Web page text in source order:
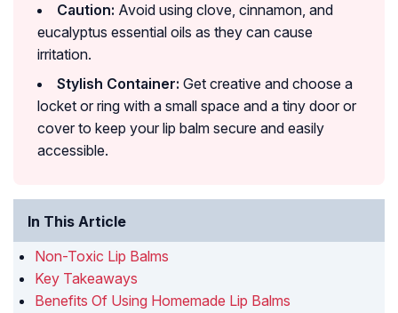
Caution: Avoid using clove, cinnamon, and
eucalyptus essential oils as they can cause
irritation.
Stylish Container: Get creative and choose a
locket or ring with a small space and a tiny door or
cover to keep your lip balm secure and easily
accessible.
In This Article
Non-Toxic Lip Balms
Key Takeaways
Benefits Of Using Homemade Lip Balms